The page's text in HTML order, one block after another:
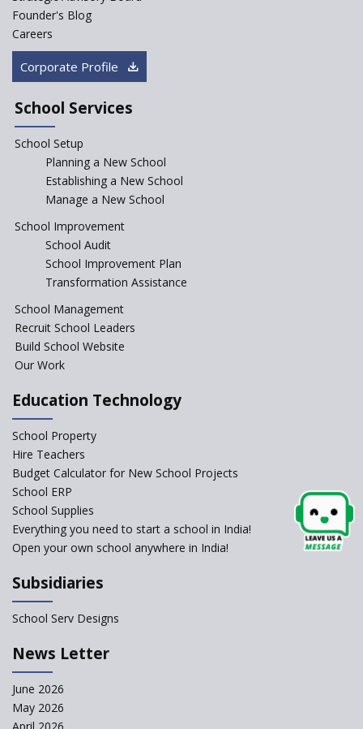
Founder's Blog
Careers
Corporate Profile
School Services
School Setup
Planning a New School
Establishing a New School
Manage a New School
School Improvement
School Audit
School Improvement Plan
Transformation Assistance
School Management
Recruit School Leaders
Build School Website
Our Work
Education Technology
School Property
Hire Teachers
Budget Calculator for New School Projects
School ERP
School Supplies
Everything you need to start a school in India!
Open your own school anywhere in India!
Subsidiaries
School Serv Designs
News Letter
June 2026
May 2026